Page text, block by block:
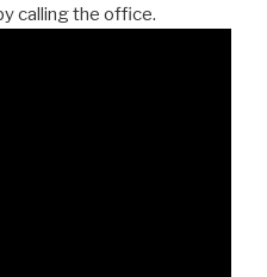
calling the office.